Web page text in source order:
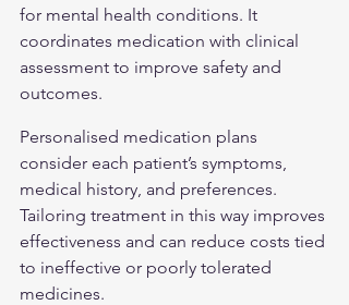
for mental health conditions. It
coordinates medication with clinical
assessment to improve safety and
outcomes.
Personalised medication plans
consider each patient’s symptoms,
medical history, and preferences.
Tailoring treatment in this way improves
effectiveness and can reduce costs tied
to ineffective or poorly tolerated
medicines.